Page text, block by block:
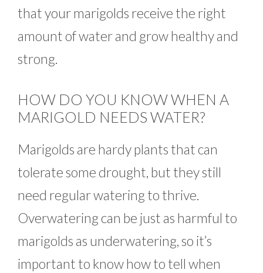
that your marigolds receive the right
amount of water and grow healthy and
strong.
HOW DO YOU KNOW WHEN A
MARIGOLD NEEDS WATER?
Marigolds are hardy plants that can
tolerate some drought, but they still
need regular watering to thrive.
Overwatering can be just as harmful to
marigolds as underwatering, so it’s
important to know how to tell when